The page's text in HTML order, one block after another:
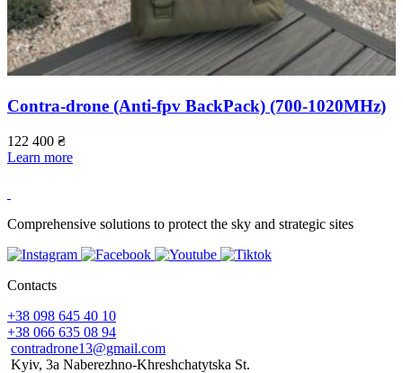
Contra-drone (Anti-fpv BackPack) (700-1020МHz)
122 400 ₴
Learn more
Comprehensive solutions to protect the sky and strategic sites
Contacts
+38 098 645 40 10
+38 066 635 08 94
contradrone13@gmail.com
Kyiv, 3a Naberezhno-Khreshchatytska St.